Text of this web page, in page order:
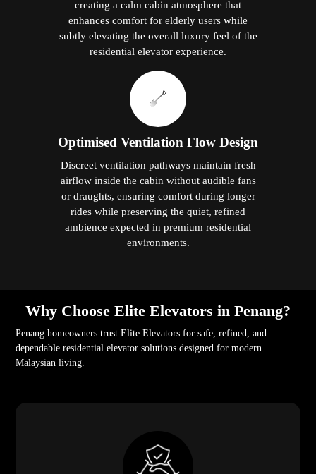
creating a calm cabin atmosphere that
enhances comfort for elderly users while
subtly elevating the overall luxury feel of the
residential elevator experience.
Optimised Ventilation Flow Design
Discreet ventilation pathways maintain fresh
airflow inside the cabin without audible fans
or draughts, ensuring comfort during longer
rides while preserving the quiet, refined
ambience expected in premium residential
environments.
Why Choose Elite Elevators in Penang?
Penang homeowners trust Elite Elevators for safe, refined, and
dependable residential elevator solutions designed for modern
Malaysian living.